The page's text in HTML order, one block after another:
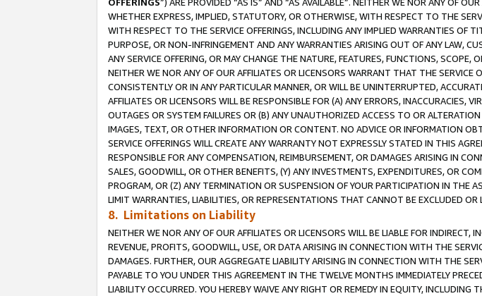
WHETHER EXPRESS, IMPLIED, STATUTORY, OR OTHERWISE, WITH RESPECT TO THE
WITH RESPECT TO THE SERVICE OFFERINGS, INCLUDING ANY IMPLIED WARRANTIES OF
PURPOSE, OR NON-INFRINGEMENT AND ANY WARRANTIES ARISING OUT OF ANY LAW,
ANY SERVICE OFFERING, OR MAY CHANGE THE NATURE, FEATURES, FUNCTIONS,
NEITHER WE NOR ANY OF OUR AFFILIATES OR LICENSORS WARRANT THAT THE
CONSISTENTLY OR IN ANY PARTICULAR MANNER, OR WILL BE UNINTERRUPTED,
AFFILIATES OR LICENSORS WILL BE RESPONSIBLE FOR (A) ANY ERRORS, INACCURACIES,
OUTAGES OR SYSTEM FAILURES OR (B) ANY UNAUTHORIZED ACCESS TO OR
IMAGES, TEXT, OR OTHER INFORMATION OR CONTENT. NO ADVICE OR INFORMATION
SERVICE OFFERINGS WILL CREATE ANY WARRANTY NOT EXPRESSLY STATED IN THIS
RESPONSIBLE FOR ANY COMPENSATION, REIMBURSEMENT, OR DAMAGES ARISING IN
SALES, GOODWILL, OR OTHER BENEFITS, (Y) ANY INVESTMENTS, EXPENDITURES, OR
PROGRAM, OR (Z) ANY TERMINATION OR SUSPENSION OF YOUR PARTICIPATION IN THE
LIMIT WARRANTIES, LIABILITIES, OR REPRESENTATIONS THAT CANNOT BE EXCLUDED OR
8. Limitations on Liability
NEITHER WE NOR ANY OF OUR AFFILIATES OR LICENSORS WILL BE LIABLE FOR
REVENUE, PROFITS, GOODWILL, USE, OR DATA ARISING IN CONNECTION WITH THE
DAMAGES. FURTHER, OUR AGGREGATE LIABILITY ARISING IN CONNECTION WITH THE
PAYABLE TO YOU UNDER THIS AGREEMENT IN THE TWELVE MONTHS IMMEDIATELY
LIABILITY OCCURRED. YOU HEREBY WAIVE ANY RIGHT OR REMEDY IN EQUITY,